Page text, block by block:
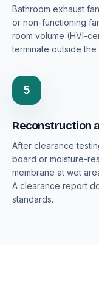
Bathroom exhaust
or non-functioning
room volume (HVI-
terminate outside
5
Reconstruction
After clearance
board or moisture-
membrane at wet
A clearance report
standards.